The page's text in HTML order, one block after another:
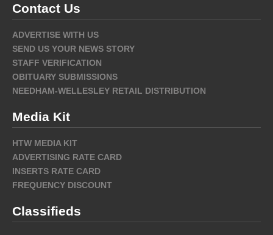
Contact Us
ADVERTISE WITH US
SEND US YOUR NEWS STORY
STAFF VERIFICATION
OBITUARY SUBMISSIONS
NEEDHAM-WELLESLEY RETAIL DISTRIBUTION
Media Kit
HTW MEDIA KIT
ADVERTISING RATE CARD
INSERTS RATE CARD
FREQUENCY DISCOUNT
Classifieds